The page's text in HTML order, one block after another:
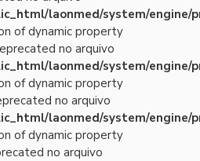
laonmed/system/engine/
of dynamic property
no arquivo
laonmed/system/engine/
of dynamic property
no arquivo
laonmed/system/engine/
of dynamic property
no arquivo